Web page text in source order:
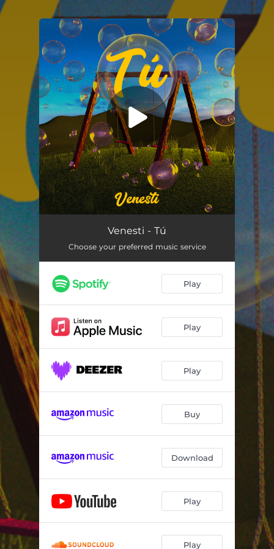
You're all set!
Venesti - Tú
Choose your preferred music service
Play
Play
Play
Buy
Download
Play
Play
.